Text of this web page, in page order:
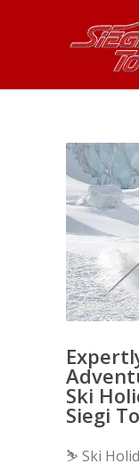
Ski
Siegi
⛷️ Ski